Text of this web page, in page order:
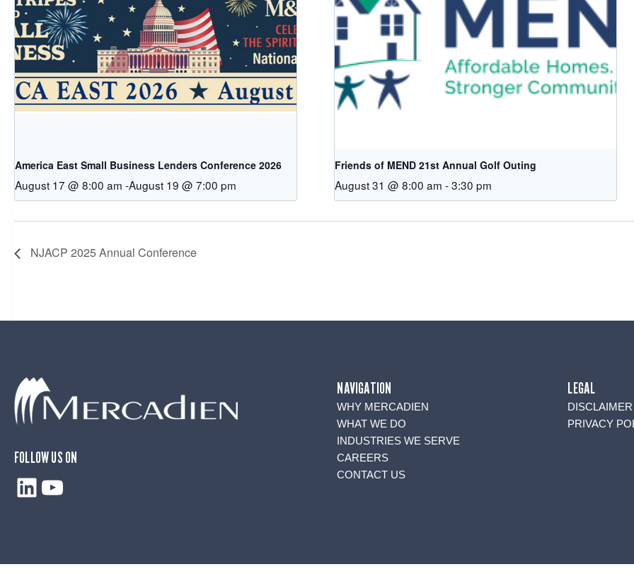
America East Small Business Lenders Conference 2026
August 17 @ 8:00 am -August 19 @ 7:00 pm
Friends of MEND 21st Annual Golf Outing
August 31 @ 8:00 am -3:30 pm
NJACP 2025 Annual Conference
FOLLOW US ON
LinkedIn
YouTube
NAVIGATION
WHY MERCADIEN
WHAT WE DO
INDUSTRIES WE SERVE
CAREERS
CONTACT US
LEGAL
DISCLAIMER
PRIVACY